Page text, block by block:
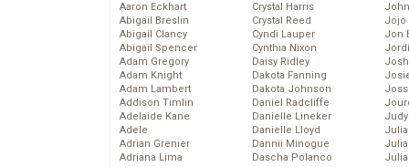
Aaron Eckhart
Abigail Breslin
Abigail Clancy
Abigail Spencer
Adam Gregory
Adam Knight
Adam Lambert
Addison Timlin
Adelaide Kane
Adele
Adrian Grenier
Adriana Lima
Crystal Harris
Crystal Reed
Cyndi Lauper
Cynthia Nixon
Daisy Ridley
Dakota Fanning
Dakota Johnson
Daniel Radcliffe
Danielle Lineker
Danielle Lloyd
Dannii Minogue
Dascha Polanco
Jojo
Jon